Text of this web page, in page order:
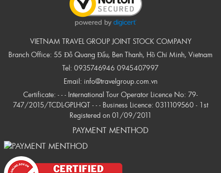
VIETNAM TRAVEL GROUP JOINT STOCK COMPANY
Branch Office: 55 Đỗ Quang Đẩu, Ben Thanh, Hồ Chí Minh, Vietnam
Tel: 0935746946 0945407997
Email: info@travelgroup.com.vn
Certificate: - - - International Tour Operator Licence No: 79-
747/2015/TCDL-GPLHQT - - - Business Licence: 0311109560 - 1st
Registered on 01/09/2011
PAYMENT MENTHOD